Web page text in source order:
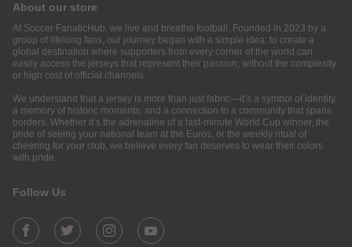
About our store
At Soccer FanaticHub, we live and breathe football. Founded in 2023 by a
group of lifelong fans, our journey began with a simple idea: to create a
global destination where supporters from every corner of the world can
easily access the jerseys that represent their passion, without the complexity
or high cost of official channels.
We understand that a jersey is more than just fabric—it’s a symbol of identity,
a memory of historic moments, and a connection to a community that spans
borders. Whether it’s the adrenaline of a last-minute World Cup winner, the
pride of seeing your national team at the Euros, or the weekly ritual of
cheering for your club, we believe every fan deserves to wear their colors
with pride.
Follow Us